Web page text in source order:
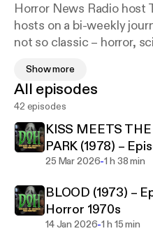
Horror News Radio host
hosts on a bi-weekly
not so classic – horror,
Horror 1990s and
Sixth Sense, Ginger
Black Swan, Candyman,
Everything from meta
fi to twisty ghost stories!
Show more
All episodes
42 episodes
KISS MEETS
PARK (1978) –
Horror 1970s
25 Mar 2026-1 h 38 min
BLOOD (1973) –
Horror 1970s
14 Jan 2026-1 h 15 min